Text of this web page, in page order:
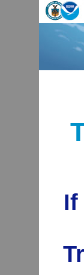
If